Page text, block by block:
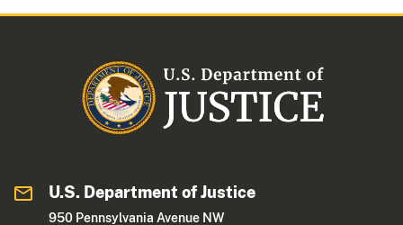
U.S. Department of Justice
950 Pennsylvania Avenue NW